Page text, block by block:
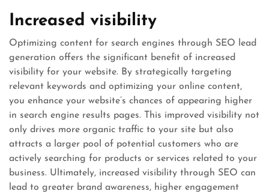
Increased visibility
Optimizing content for search engines through SEO lead
generation offers the significant benefit of increased
visibility for your website. By strategically targeting
relevant keywords and optimizing your online content,
you enhance your website’s chances of appearing higher
in search engine results pages. This improved visibility not
only drives more organic traffic to your site but also
attracts a larger pool of potential customers who are
actively searching for products or services related to your
business. Ultimately, increased visibility through SEO can
lead to greater brand awareness, higher engagement